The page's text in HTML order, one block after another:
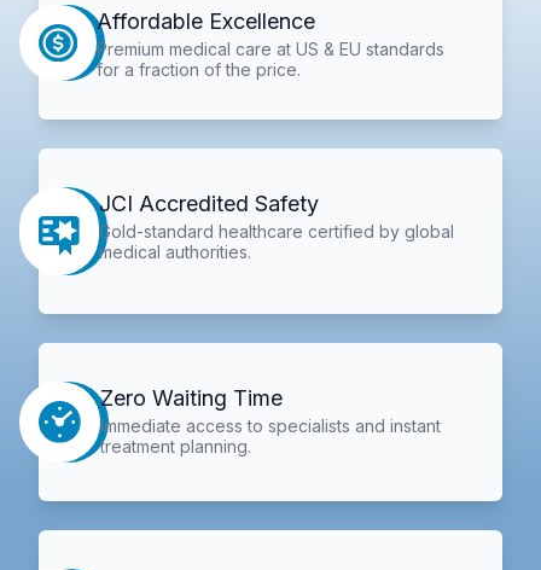
Affordable Excellence
Premium medical care at US & EU standards
for a fraction of the price.
JCI Accredited Safety
Gold-standard healthcare certified by global
medical authorities.
Zero Waiting Time
Immediate access to specialists and instant
treatment planning.